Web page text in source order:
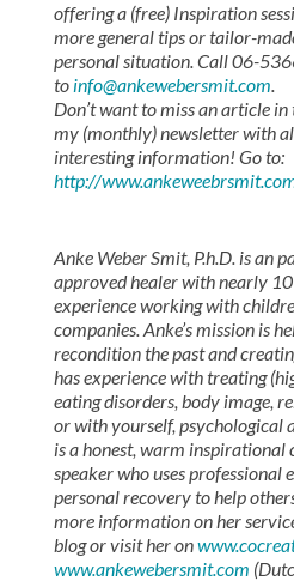
offering a (free) Inspiration
more general tips or tailor-
personal situation. Call 06-
to info@ankewebersmit.com.
Don’t want to miss an article
my (monthly) newsletter with
interesting information! Go to:
http://
Anke Weber Smit, P.h.D. is an
approved healer with nearly
experience working with
companies. Anke’s mission is
recondition the past and
has experience with treating
eating disorders, body image,
or with yourself, psychological
is a honest, warm inspirational
speaker who uses professional
personal recovery to help
more information on her
blog or visit her on
www.ankewebersmit.com